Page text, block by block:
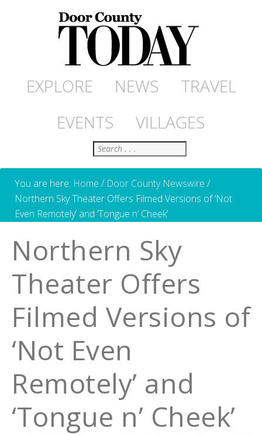
EXPLORE NEWS
TRAVEL
EVENTS
VILLAGES
Search
You are here: Home / Door County Newswire /
Northern Sky Theater Offers Filmed Versions of ‘Not
Even Remotely’ and ‘Tongue n’ Cheek’
Northern Sky
Theater Offers
Filmed Versions of
‘Not Even
Remotely’ and
‘Tongue n’ Cheek’